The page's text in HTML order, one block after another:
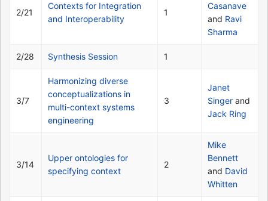
2/21
Contexts for Integration
and Interoperability
1
Casanave
and Ravi
Sharma
2/28 Synthesis Session 1
3/7
Harmonizing diverse
conceptualizations in
multi-context systems
engineering
3
Janet
Singer and
Jack Ring
3/14
Upper ontologies for
specifying context
2
Mike
Bennett
and David
Whitten